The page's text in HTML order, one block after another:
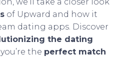
of Upward and how it
dating apps. Discover
the dating
the perfect match